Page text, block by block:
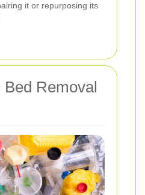
it or repurposing its
Removal